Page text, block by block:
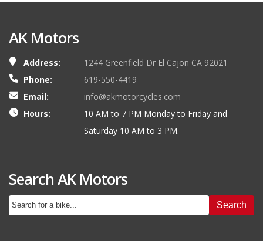
AK Motors
Address:
1244 Greenfield Dr El Cajon CA 92021
Phone:
619-550-4419
Email:
info@akmotorcycles.com
Hours:
10 AM to 7 PM Monday to Friday and
Saturday 10 AM to 3 PM.
Search AK Motors
Search